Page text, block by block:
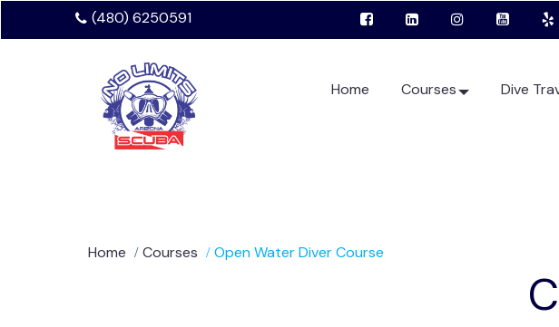
(480) 6250591
Home Courses Dive
Home Courses Open Water Diver Course